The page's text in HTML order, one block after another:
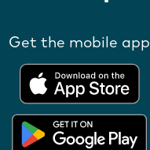
Get the mobile app